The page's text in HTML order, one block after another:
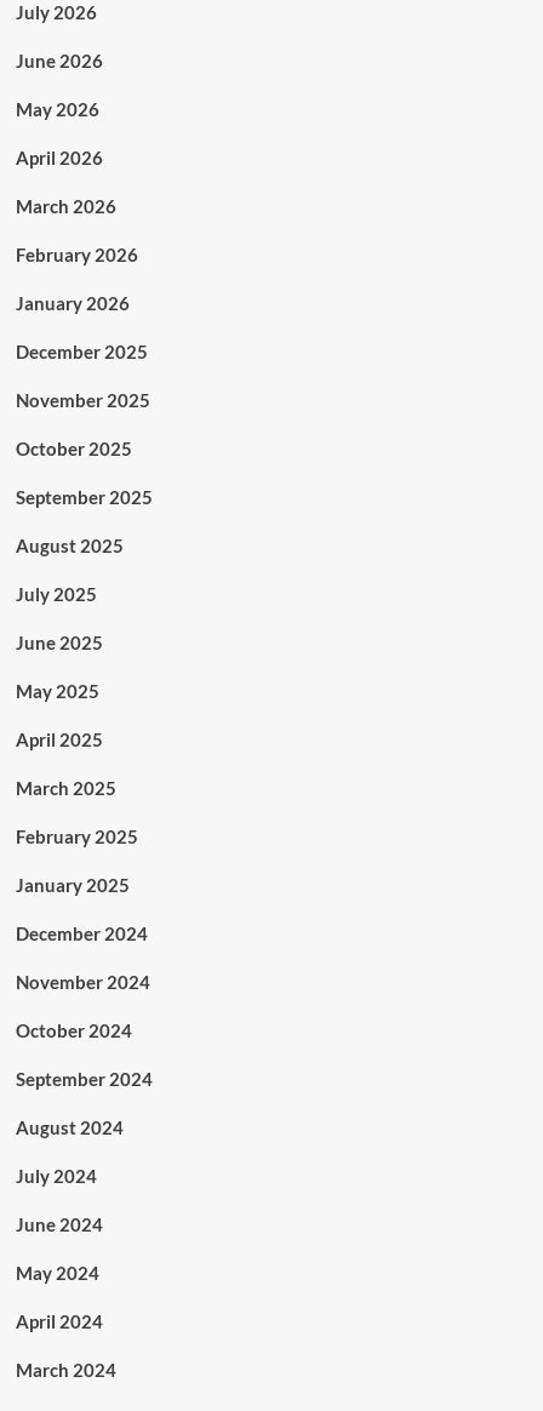
July 2026
June 2026
May 2026
April 2026
March 2026
February 2026
January 2026
December 2025
November 2025
October 2025
September 2025
August 2025
July 2025
June 2025
May 2025
April 2025
March 2025
February 2025
January 2025
December 2024
November 2024
October 2024
September 2024
August 2024
July 2024
June 2024
May 2024
April 2024
March 2024